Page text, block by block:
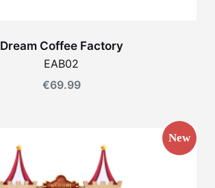
Dream Coffee Factory
EAB02
€69.99
New